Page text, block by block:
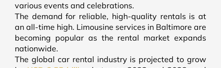
various events and celebrations.
The demand for reliable, high-quality rentals is at
an all-time high. Limousine services in Baltimore are
becoming popular as the rental market expands
nationwide.
The global car rental industry is projected to grow